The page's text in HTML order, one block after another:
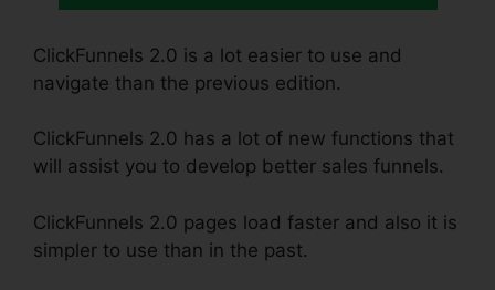
ClickFunnels 2.0 is a lot easier to use and
navigate than the previous edition.
ClickFunnels 2.0 has a lot of new functions that
will assist you to develop better sales funnels.
ClickFunnels 2.0 pages load faster and also it is
simpler to use than in the past.